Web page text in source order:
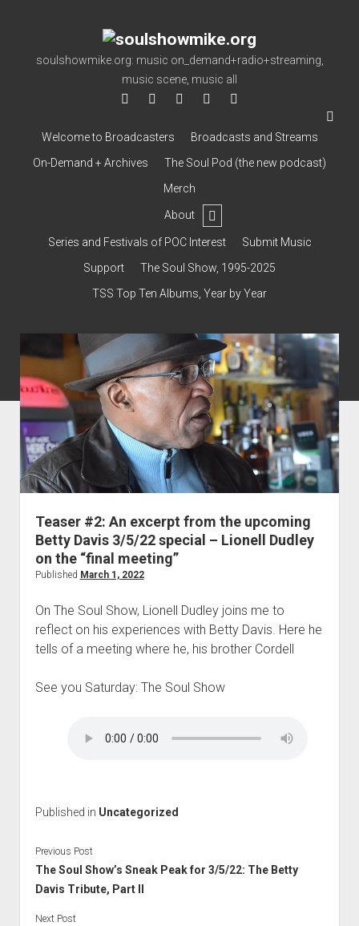
soulshowmike.org
soulshowmike.org: music on_demand+radio+streaming,
music scene, music all
facebookinstagram
youtube
Welcome to Broadcasters
Broadcasts and Streams
On-Demand + Archives
The Soul Pod (the new podcast)
Merch
About
open
dropdown
menu
Contact & Subscribe – Welcome!
Support
The Interview Collection
Series and Festivals of POC Interest
Submit Music
Support
The Soul Show, 1995-2025
TSS Top Ten Albums, Year by Year
Teaser #2: An excerpt from the upcoming
Betty Davis 3/5/22 special – Lionell Dudley
on the “final meeting”
Published March 1, 2022
On The Soul Show, Lionell Dudley joins me to
reflect on his experiences with Betty Davis. Here he
tells of a meeting where he, his brother Cordell
See you Saturday: The Soul Show
Published in Uncategorized
Previous Post
The Soul Show’s Sneak Peak for 3/5/22: The Betty
Davis Tribute, Part II
Next Post